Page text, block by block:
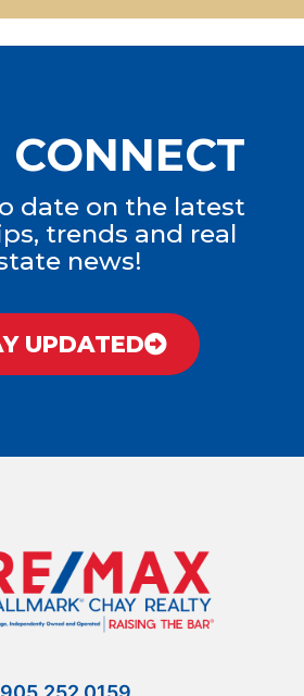
CONNECT
date on the latest
trends and real
news!
UPDATED